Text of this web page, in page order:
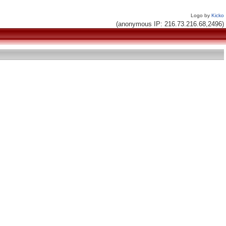
Logo by Kicko
(anonymous IP: 216.73.216.68,2496)